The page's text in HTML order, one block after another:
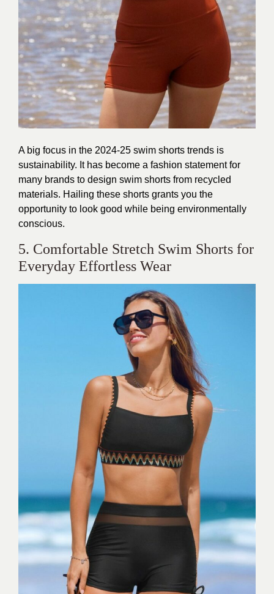
A big focus in the 2024-25 swim shorts trends is
sustainability. It has become a fashion statement for
many brands to design swim shorts from recycled
materials. Hailing these shorts grants you the
opportunity to look good while being environmentally
conscious.
5. Comfortable Stretch Swim Shorts for
Everyday Effortless Wear